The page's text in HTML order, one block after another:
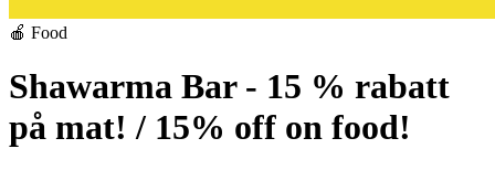
🍎 Food
Shawarma Bar - 15 % rabatt
på mat! / 15% off on food!